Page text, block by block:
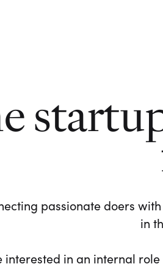
passionate doers
in
interested in an internal